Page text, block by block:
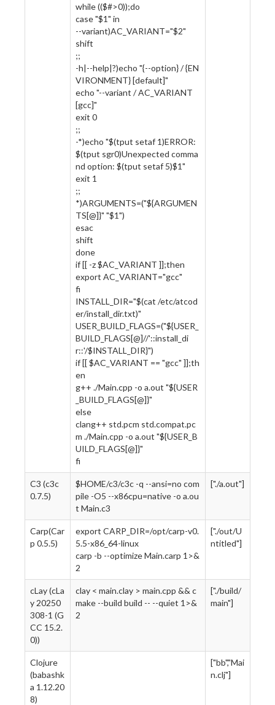
while (($#>0));do
case "$1" in
--variant)AC_VARIANT="$2"
shift
;;
-h|--help|?)echo "{--option} / {EN
VIRONMENT} [default]"
echo "--variant / AC_VARIANT
[gcc]"
exit 0
;;
-*)echo "$(tput setaf 1)ERROR:
$(tput sgr0)Unexpected comma
nd option: $(tput setaf 5)$1"
exit 1
;;
*)ARGUMENTS=("${ARGUMEN
TS[@]}" "$1")
esac
shift
done
if [[ -z $AC_VARIANT ]];then
export AC_VARIANT="gcc"
fi
INSTALL_DIR="$(cat /etc/atcod
er/install_dir.txt)"
USER_BUILD_FLAGS=("${USER_
BUILD_FLAGS[@]//'::install_di
r::'/$INSTALL_DIR}")
if [[ $AC_VARIANT == "gcc" ]];th
en
g++ ./Main.cpp -o a.out "${USER
_BUILD_FLAGS[@]}"
else
clang++ std.pcm std.compat.pc
m ./Main.cpp -o a.out "${USER_B
UILD_FLAGS[@]}"
fi
C3 (c3c
0.7.5)
$HOME/c3/c3c -q --ansi=no com
pile -O5 --x86cpu=native -o a.ou
t Main.c3
["./a.out"]
Carp(Car
p 0.5.5)
export CARP_DIR=/opt/carp-v0.
5.5-x86_64-linux
carp -b --optimize Main.carp 1>&
2
["./out/U
ntitled"]
cLay (cLa
y 20250
308-1 (G
CC 15.2.
0))
clay < main.clay > main.cpp && c
make --build build -- --quiet 1>&
2
["./build/
main"]
Clojure
(babashk
a 1.12.20
8)
["bb","Mai
n.clj"]